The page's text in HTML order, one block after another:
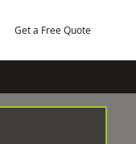
Get a Free Quote